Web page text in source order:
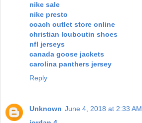
nike sale
nike presto
coach outlet store online
christian louboutin shoes
nfl jerseys
canada goose jackets
carolina panthers jersey
Reply
Unknown June 4, 2018 at 2:33 AM